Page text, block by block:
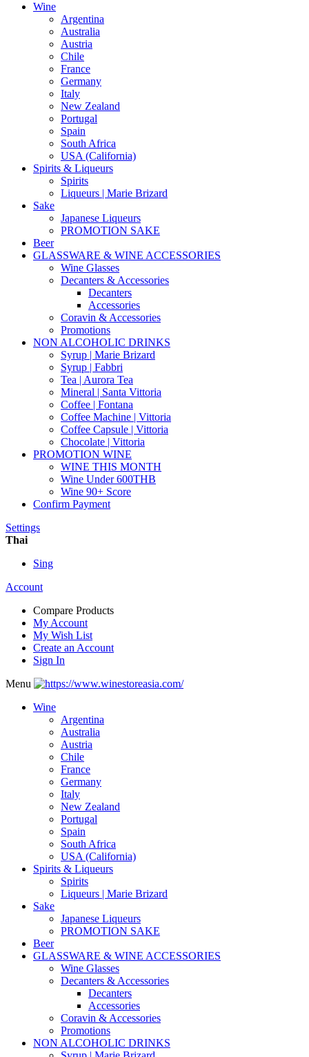
Wine
Argentina
Australia
Austria
Chile
France
Germany
Italy
New Zealand
Portugal
Spain
South Africa
USA (California)
Spirits & Liqueurs
Spirits
Liqueurs | Marie Brizard
Sake
Japanese Liqueurs
PROMOTION SAKE
Beer
GLASSWARE & WINE ACCESSORIES
Wine Glasses
Decanters & Accessories
Decanters
Accessories
Coravin & Accessories
Promotions
NON ALCOHOLIC DRINKS
Syrup | Marie Brizard
Syrup | Fabbri
Tea | Aurora Tea
Mineral | Santa Vittoria
Coffee | Fontana
Coffee Machine | Vittoria
Coffee Capsule | Vittoria
Chocolate | Vittoria
PROMOTION WINE
WINE THIS MONTH
Wine Under 600THB
Wine 90+ Score
Confirm Payment
Settings
Thai
Sing
Account
Compare Products
My Account
My Wish List
Create an Account
Sign In
Menu
Wine
Argentina
Australia
Austria
Chile
France
Germany
Italy
New Zealand
Portugal
Spain
South Africa
USA (California)
Spirits & Liqueurs
Spirits
Liqueurs | Marie Brizard
Sake
Japanese Liqueurs
PROMOTION SAKE
Beer
GLASSWARE & WINE ACCESSORIES
Wine Glasses
Decanters & Accessories
Decanters
Accessories
Coravin & Accessories
Promotions
NON ALCOHOLIC DRINKS